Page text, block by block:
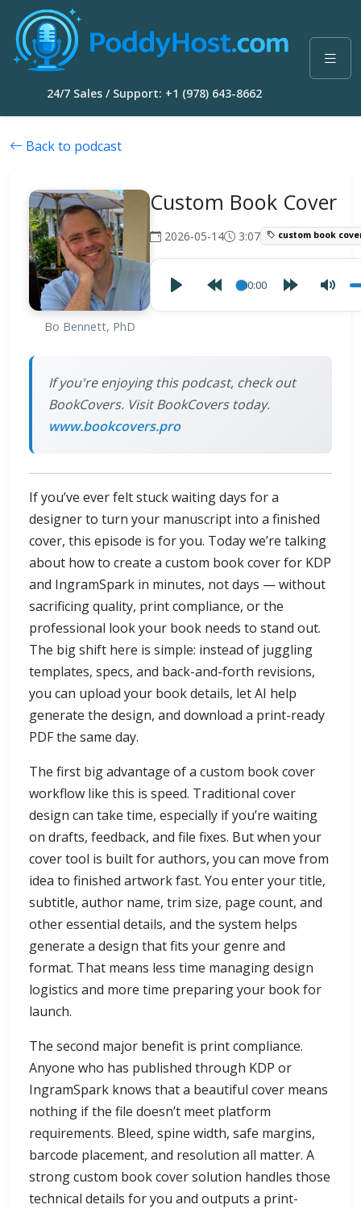
24/7 Sales / Support: +1 (978) 643-8662
Back to podcast
Bo Bennett, PhD
Custom Book Cover
2026-05-14 3:07 custom book
00:00
If you're enjoying this podcast, check out
BookCovers. Visit BookCovers today.
www.bookcovers.pro
If you’ve ever felt stuck waiting days for a
designer to turn your manuscript into a finished
cover, this episode is for you. Today we’re talking
about how to create a custom book cover for KDP
and IngramSpark in minutes, not days — without
sacrificing quality, print compliance, or the
professional look your book needs to stand out.
The big shift here is simple: instead of juggling
templates, specs, and back-and-forth revisions,
you can upload your book details, let AI help
generate the design, and download a print-ready
PDF the same day.
The first big advantage of a custom book cover
workflow like this is speed. Traditional cover
design can take time, especially if you’re waiting
on drafts, feedback, and file fixes. But when your
cover tool is built for authors, you can move from
idea to finished artwork fast. You enter your title,
subtitle, author name, trim size, page count, and
other essential details, and the system helps
generate a design that fits your genre and
format. That means less time managing design
logistics and more time preparing your book for
launch.
The second major benefit is print compliance.
Anyone who has published through KDP or
IngramSpark knows that a beautiful cover means
nothing if the file doesn’t meet platform
requirements. Bleed, spine width, safe margins,
barcode placement, and resolution all matter. A
strong custom book cover solution handles those
technical details for you and outputs a print-